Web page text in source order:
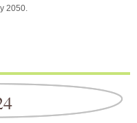
2050.